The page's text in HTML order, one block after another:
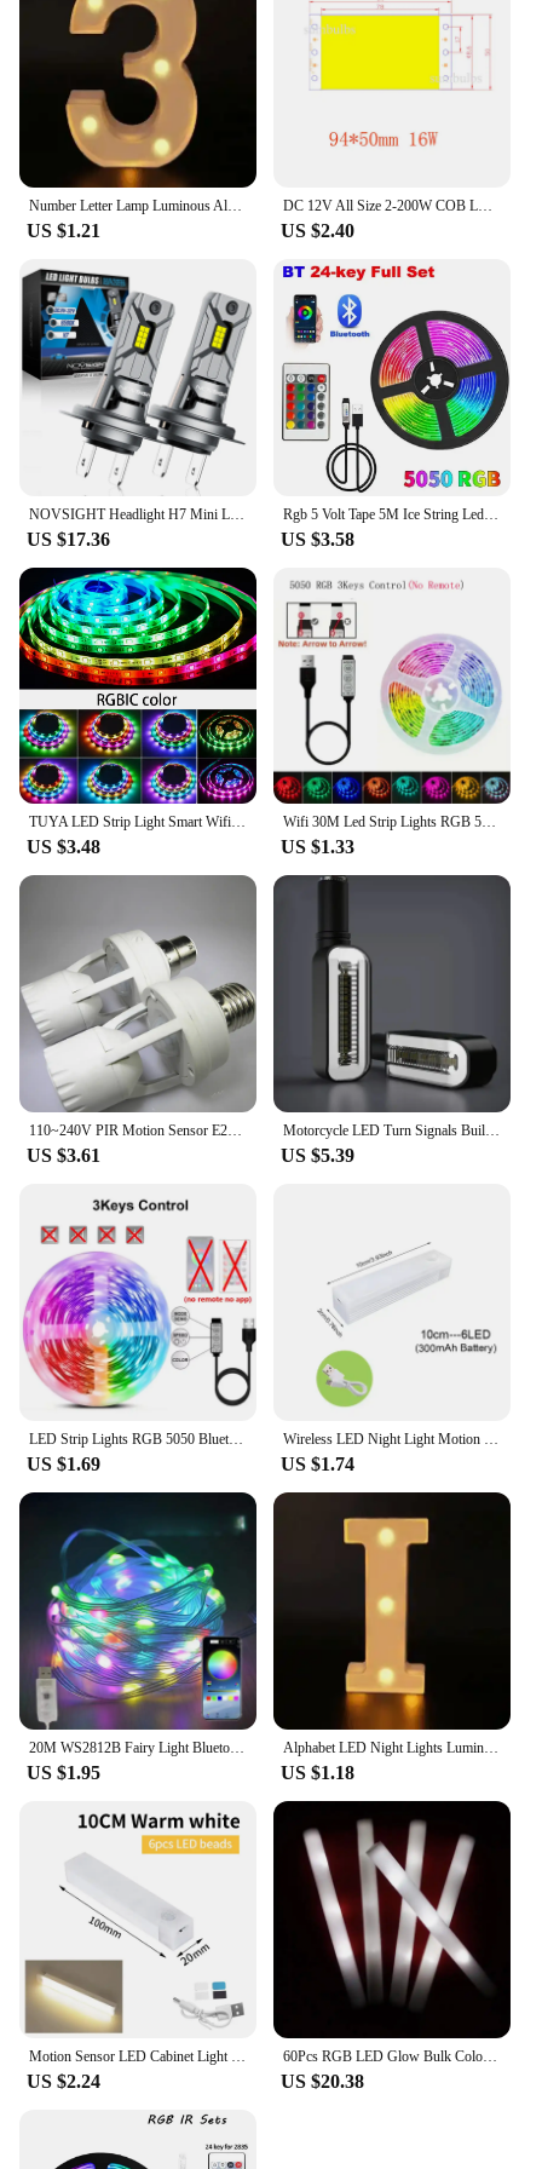
saving solutions, while the energy-efficient LED
lighting ensures that you're not wasting power. As a
wholesale product, it's perfect for vendors and
suppliers looking to offer a high-quality, stylish,
and functional item to their customers. With its pink
hue and practical design, this mirror is not just a
mirror; it's a statement piece that reflects your style
and commitment to beauty.
US $1.21
DC 12V All Size 2-200W COB LED Bulb Strip Panel Module Chip Diode Bar Round Shape Lamp for DIY Desk Car Fashion Lighting Fixture
US $2.40
US $17.36
Rgb 5 Volt Tape 5M Ice String Led Strip Lights Decoration 20 Meters Wifi Controller Led Ribbon Colorful Children Into The Room
US $3.58
TUYA LED Strip Light Smart Wifi RGBIC Dreamcolor Ribbon Lighting USB 5V WS2812B Addressable Light Lamp Support Alexa Google
US $3.48
Wifi 30M Led Strip Lights RGB 5050 Bluetooth APP Control Alexa Led Flexible Diode Multicolor Tape Home Decoration Light Strip
US $1.33
110~240V PIR Motion Sensor E27 B22 E14 LED lamp bulb holder With light Control Switch Infrared Induction Bulb Socket adapter
US $3.61
Motorcycle LED Turn Signals Built LED Relay Motorcycle Flasher Stop Signals Universal Mini Motorcycle Waterproof Turn Signals
US $5.39
LED Strip Lights RGB 5050 Bluetooth APP Control with Touch Remote Flexible Ribbon Color Change Led Tape for Gaming Room Decor
US $1.69
Wireless LED Night Light Motion Sensor Light Closet Night Lamp For Kitchen Bedroom Detector Light Cabinet Staircase Backlight
US $1.74
20M WS2812B Fairy Light Bluetooth LED String RGB Dream Color Addressable Party Christmas Lights Wedding Decoration Garland 5VDC
US $1.95
Alphabet LED Night Lights Luminous Number Letter Lamp 16cm Letter Light for Home Wedding Birthday Christmas Party Decoration
US $1.18
Motion Sensor LED Cabinet Light Infared Induction Rechargeable Night Light Closet Wardrobe Kitchen Lamp Bedroom Decor 10-50cm
US $2.24
60Pcs RGB LED Glow Bulk Colorful LED Glow Sticks Foam Stick Cheer Tube Dark Light Birthday Wedding Party Supplies
US $20.38